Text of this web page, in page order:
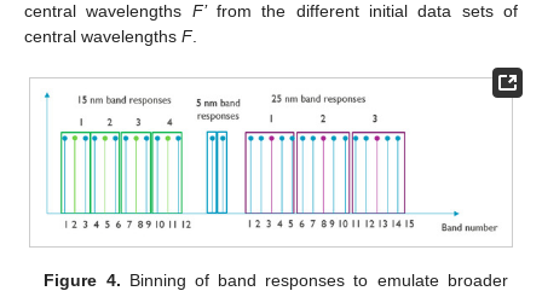
central wavelengths F’from the different initial data sets of
central wavelengths F.
Figure 4. Binning of band responses to emulate broader